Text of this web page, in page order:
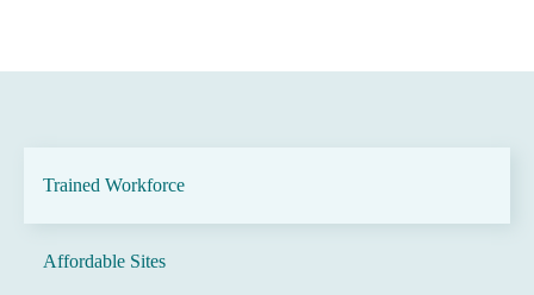
Trained Workforce
Affordable Sites